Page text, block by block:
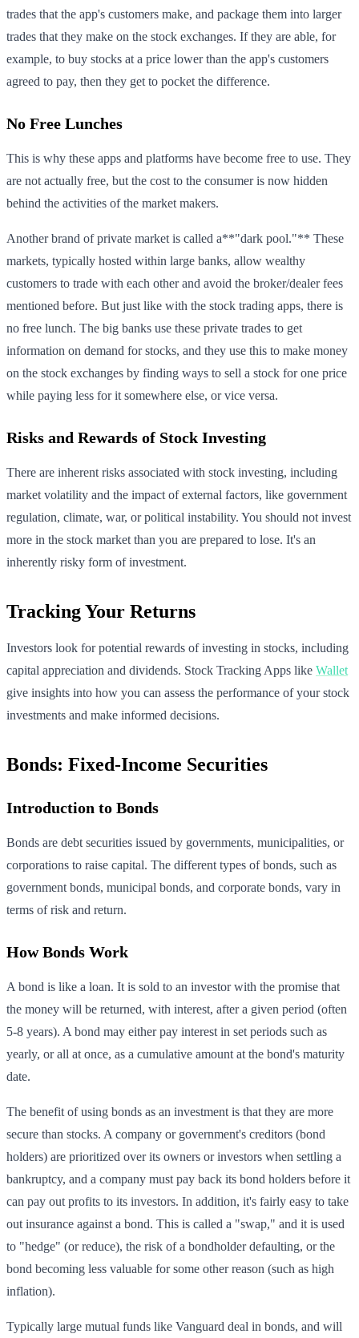
trades that the app's customers make, and package them into larger
trades that they make on the stock exchanges. If they are able, for
example, to buy stocks at a price lower than the app's customers
agreed to pay, then they get to pocket the difference.
No Free Lunches
This is why these apps and platforms have become free to use. They
are not actually free, but the cost to the consumer is now hidden
behind the activities of the market makers.
Another brand of private market is called a**"dark pool."** These
markets, typically hosted within large banks, allow wealthy
customers to trade with each other and avoid the broker/dealer fees
mentioned before. But just like with the stock trading apps, there is
no free lunch. The big banks use these private trades to get
information on demand for stocks, and they use this to make money
on the stock exchanges by finding ways to sell a stock for one price
while paying less for it somewhere else, or vice versa.
Risks and Rewards of Stock Investing
There are inherent risks associated with stock investing, including
market volatility and the impact of external factors, like government
regulation, climate, war, or political instability. You should not invest
more in the stock market than you are prepared to lose. It's an
inherently risky form of investment.
Tracking Your Returns
Investors look for potential rewards of investing in stocks, including
capital appreciation and dividends. Stock Tracking Apps like Wallet
give insights into how you can assess the performance of your stock
investments and make informed decisions.
Bonds: Fixed-Income Securities
Introduction to Bonds
Bonds are debt securities issued by governments, municipalities, or
corporations to raise capital. The different types of bonds, such as
government bonds, municipal bonds, and corporate bonds, vary in
terms of risk and return.
How Bonds Work
A bond is like a loan. It is sold to an investor with the promise that
the money will be returned, with interest, after a given period (often
5-8 years). A bond may either pay interest in set periods such as
yearly, or all at once, as a cumulative amount at the bond's maturity
date.
The benefit of using bonds as an investment is that they are more
secure than stocks. A company or government's creditors (bond
holders) are prioritized over its owners or investors when settling a
bankruptcy, and a company must pay back its bond holders before it
can pay out profits to its investors. In addition, it's fairly easy to take
out insurance against a bond. This is called a "swap," and it is used
to "hedge" (or reduce), the risk of a bondholder defaulting, or the
bond becoming less valuable for some other reason (such as high
inflation).
Typically large mutual funds like Vanguard deal in bonds, and will